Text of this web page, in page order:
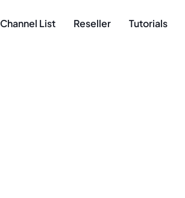
Channel List Reseller Tutorials